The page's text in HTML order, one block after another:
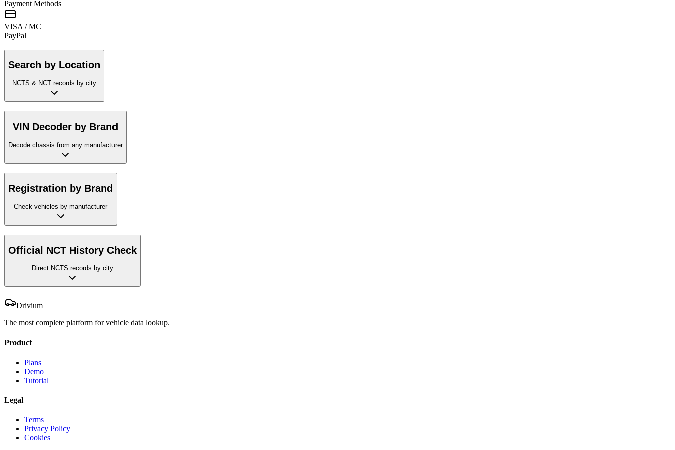
Payment Methods
VISA / MC
PayPal
Search by Location
NCTS & NCT records by city
VIN Decoder by Brand
Decode chassis from any manufacturer
Registration by Brand
Check vehicles by manufacturer
Official NCT History Check
Direct NCTS records by city
Drivium
The most complete platform for vehicle data lookup.
Product
Plans
Demo
Tutorial
Legal
Terms
Privacy Policy
Cookies